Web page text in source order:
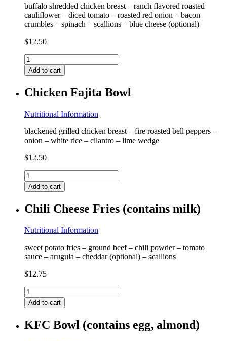
buffalo shredded chicken breast – ranch flavored roasted
cauliflower – diced tomato – roasted red onion – bacon
crumbles – spinach – scallions – blue cheese (optional)
$12.50
Buffalo
Chicken
Loaded
Cauliflower
(contains
coconut)
Add to cart
Chicken Fajita Bowl
Nutritional Information
blackened grilled chicken breast – fire roasted bell peppers –
onion – white rice – cilantro – lime wedge
$12.50
Chicken
Fajita
Bowl
Add to cart
Chili Cheese Fries (contains milk)
Nutritional Information
sweet potato fries – ground beef – chili powder – tomato
sauce – arugula – cheddar (optional) – scallions
$12.75
Chili
Cheese
Fries
milk)
Add to cart
KFC Bowl (contains egg, almond)